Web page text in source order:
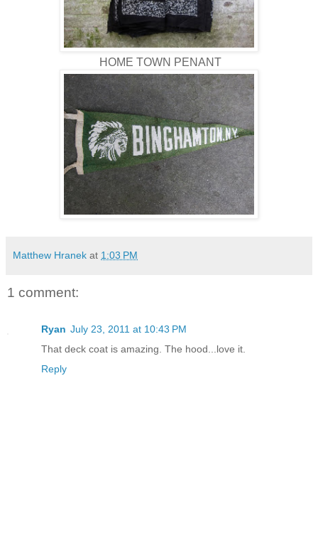
HOME TOWN PENANT
Matthew Hranek at 1:03 PM
1 comment:
Ryan July 23, 2011 at 10:43 PM
That deck coat is amazing. The hood...love it.
Reply